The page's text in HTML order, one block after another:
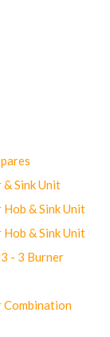
Sink Unit
& Sink Unit
& Sink Unit
- 3 Burner
Combination